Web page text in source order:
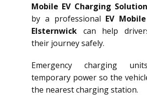
Mobile EV Charging
by a professional EV
Elsternwick can help
their journey safely.
Emergency charging
temporary power so the
the nearest charging station.